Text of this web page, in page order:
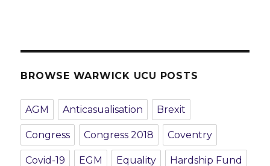
BROWSE WARWICK UCU POSTS
AGM Anticasualisation Brexit
Congress Congress 2018 Coventry
Covid-19 EGM Equality Hardship Fund